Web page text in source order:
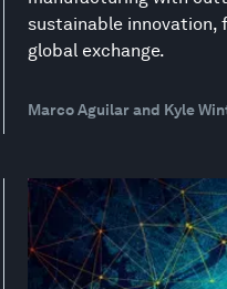
sustainable innovation,
global exchange.
Marco Aguilar and Kyle